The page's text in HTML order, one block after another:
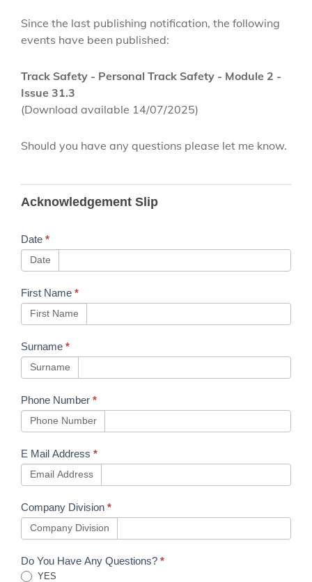
Since the last publishing notification, the following
events have been published:
Track Safety - Personal Track Safety - Module 2 -
Issue 31.3
(Download available 14/07/2025)
Should you have any questions please let me know.
Communication
Personal Track
Safety -
Module 2 -
Issue 31.3
Acknowledgement Slip
Date *
Date
First Name *
First Name
Surname *
Surname
Phone Number *
Phone Number
E Mail Address *
Email Address
Company Division *
Company Division
Do You Have Any Questions? *
YES